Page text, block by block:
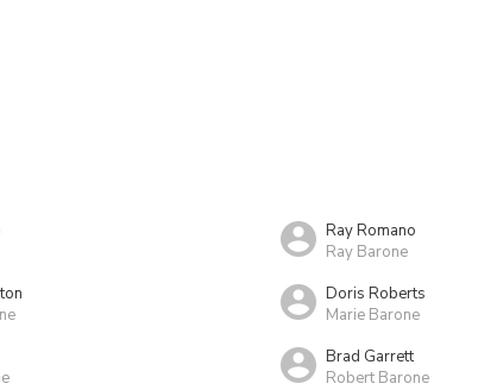
Ray Romano
Ray Barone
Doris Roberts
Marie Barone
Brad Garrett
Robert Barone